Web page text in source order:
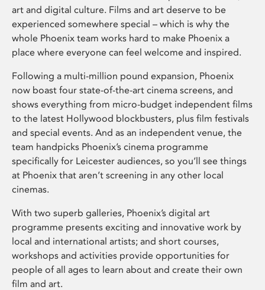
art and digital culture. Films and art deserve to be
experienced somewhere special – which is why the
whole Phoenix team works hard to make Phoenix a
place where everyone can feel welcome and inspired.
Following a multi-million pound expansion, Phoenix
now boast four state-of-the-art cinema screens, and
shows everything from micro-budget independent films
to the latest Hollywood blockbusters, plus film festivals
and special events. And as an independent venue, the
team handpicks Phoenix’s cinema programme
specifically for Leicester audiences, so you’ll see things
at Phoenix that aren’t screening in any other local
cinemas.
With two superb galleries, Phoenix’s digital art
programme presents exciting and innovative work by
local and international artists; and short courses,
workshops and activities provide opportunities for
people of all ages to learn about and create their own
film and art.